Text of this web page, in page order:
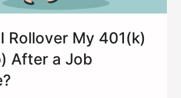
Rollover My 401(k)
After a Job